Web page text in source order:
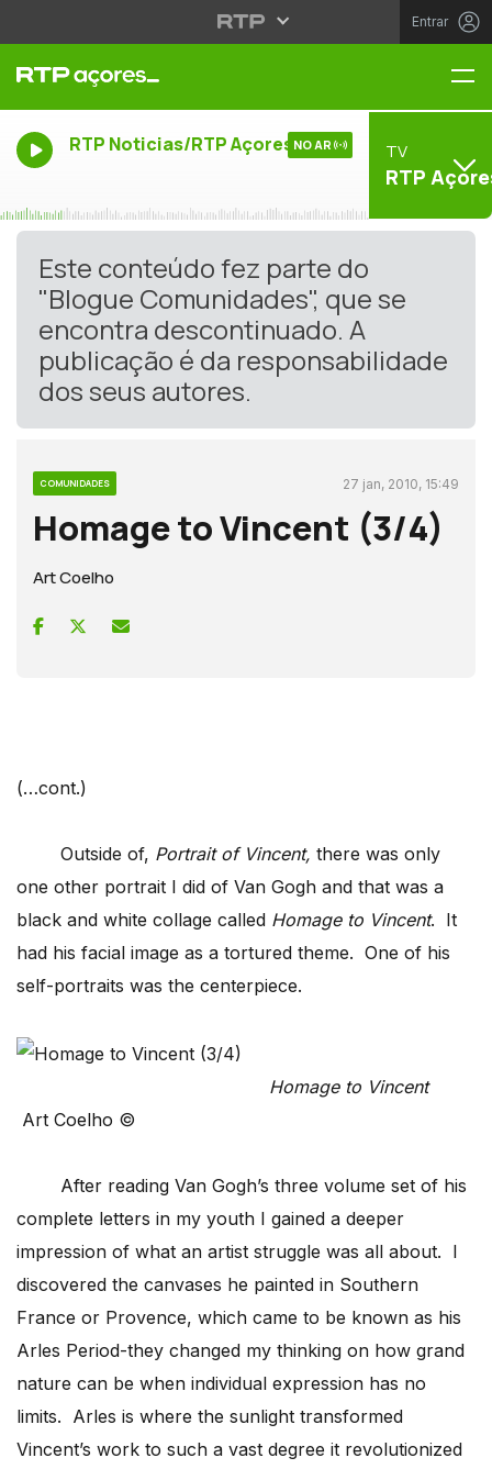
Entrar
RTP Noticias/RTP Açores NO AR TV
RTP
Este conteúdo fez parte do
"Blogue Comunidades", que se
encontra descontinuado. A
publicação é da responsabilidade
dos seus autores.
COMUNIDADES 27 jan, 2010, 15:49
Homage to Vincent (3/4)
Art Coelho
(…cont.)
Outside of, Portrait of Vincent, there was only
one other portrait I did of Van Gogh and that was a
black and white collage called Homage to Vincent. It
had his facial image as a tortured theme. One of his
self-portraits was the centerpiece.
Homage to Vincent
Art Coelho ©
After reading Van Gogh’s three volume set of his
complete letters in my youth I gained a deeper
impression of what an artist struggle was all about. I
discovered the canvases he painted in Southern
France or Provence, which came to be known as his
Arles Period-they changed my thinking on how grand
nature can be when individual expression has no
limits. Arles is where the sunlight transformed
Vincent’s work to such a vast degree it revolutionized